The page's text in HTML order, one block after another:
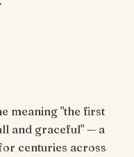
meaning "the first
and graceful" — a
centuries across